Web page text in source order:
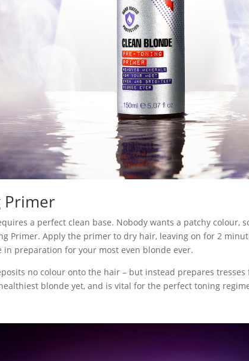
Primer
a perfect clean base. Nobody wants a patchy colour,
Primer. Apply the primer to dry hair, leaving on for 2
preparation for your most even blonde ever.
no colour onto the hair – but instead prepares
blonde yet, and is vital for the perfect toning